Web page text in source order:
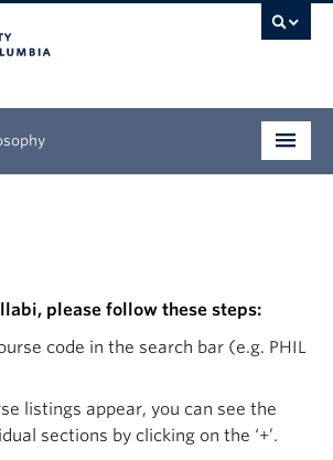
please follow these steps:
code in the search bar (e.g. PHIL
listings appear, you can see the
sections by clicking on the ‘+’.